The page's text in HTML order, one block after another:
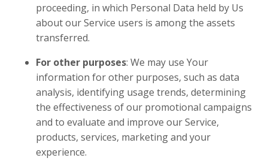
proceeding, in which Personal Data held by Us
about our Service users is among the assets
transferred.
For other purposes: We may use Your
information for other purposes, such as data
analysis, identifying usage trends, determining
the effectiveness of our promotional campaigns
and to evaluate and improve our Service,
products, services, marketing and your
experience.